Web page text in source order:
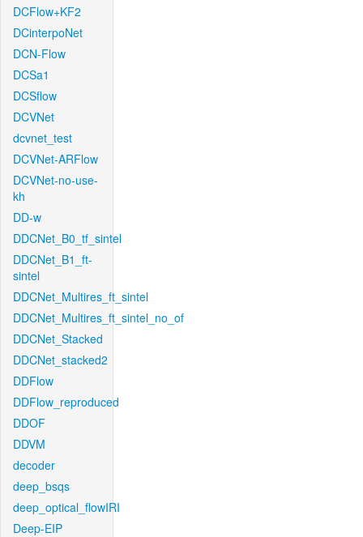
DCFlow+KF2
DCinterpoNet
DCN-Flow
DCSa1
DCSflow
DCVNet
dcvnet_test
DCVNet-ARFlow
DCVNet-no-use-
kh
DD-w
DDCNet_B0_tf_sintel
DDCNet_B1_ft-
sintel
DDCNet_Multires_ft_sintel
DDCNet_Multires_ft_sintel_no_of
DDCNet_Stacked
DDCNet_stacked2
DDFlow
DDFlow_reproduced
DDOF
DDVM
decoder
deep_bsqs
deep_optical_flowIRI
Deep-EIP